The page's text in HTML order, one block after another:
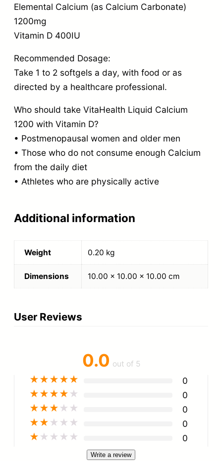
Elemental Calcium (as Calcium Carbonate)
1200mg
Vitamin D 400IU
Recommended Dosage:
Take 1 to 2 softgels a day, with food or as
directed by a healthcare professional.
Who should take VitaHealth Liquid Calcium
1200 with Vitamin D?
• Postmenopausal women and older men
• Those who do not consume enough Calcium
from the daily diet
• Athletes who are physically active
Additional information
Weight 0.20 kg
Dimensions 10.00 × 10.00 × 10.00 cm
User Reviews
0.0 out of 5
★★★★★ 0
★★★★ ★ 0
★★★ ★ ★ 0
★★ ★ ★ ★ 0
★ ★ ★ ★ ★ 0
Write a review